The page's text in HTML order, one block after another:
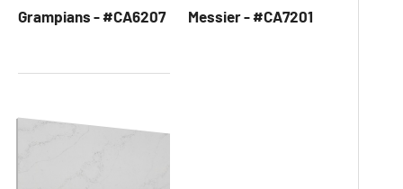
Grampians - #CA6207 Messier - #CA7201